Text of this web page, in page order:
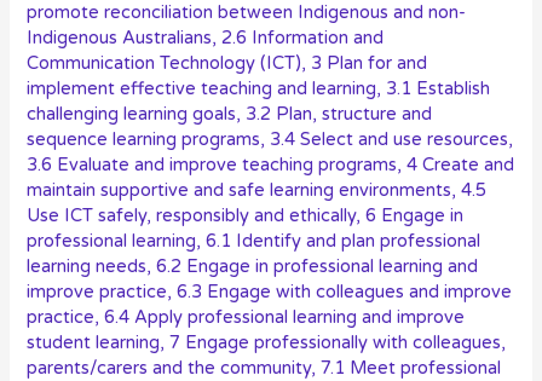
promote reconciliation between Indigenous and non-
Indigenous Australians,2.6 Information and
Communication Technology (ICT), 3 Plan for and
implement effective teaching and learning, 3.1 Establish
challenging learning goals, 3.2 Plan, structure and
sequence learning programs, 3.4 Select and use resources,
3.6 Evaluate and improve teaching programs,4 Create and
maintain supportive and safe learning environments,4.5
Use ICT safely, responsibly and ethically,6 Engage in
professional learning,6.1 Identify and plan professional
learning needs,6.2 Engage in professional learning and
improve practice,6.3 Engage with colleagues and improve
practice,6.4 Apply professional learning and improve
student learning,7 Engage professionally with colleagues,
parents/carers and the community,7.1 Meet professional